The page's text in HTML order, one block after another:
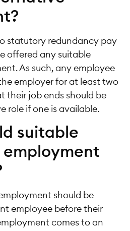
statutory redundancy pay
offered any suitable
As such, any employee
employer for at least two
their job ends should be
role if one is available.
suitable
should be
employee before their
comes to an